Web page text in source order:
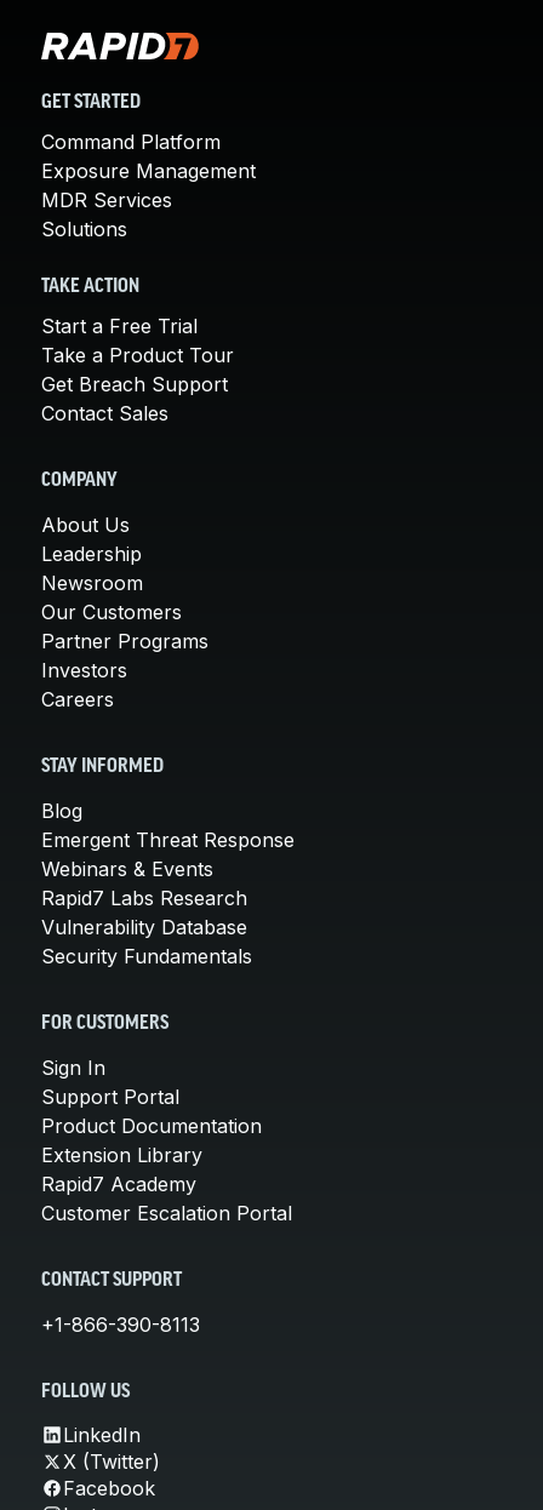
GET STARTED
Command Platform
Exposure Management
MDR Services
Solutions
TAKE ACTION
Start a Free Trial
Take a Product Tour
Get Breach Support
Contact Sales
COMPANY
About Us
Leadership
Newsroom
Our Customers
Partner Programs
Investors
Careers
STAY INFORMED
Blog
Emergent Threat Response
Webinars & Events
Rapid7 Labs Research
Vulnerability Database
Security Fundamentals
FOR CUSTOMERS
Sign In
Support Portal
Product Documentation
Extension Library
Rapid7 Academy
Customer Escalation Portal
CONTACT SUPPORT
+1-866-390-8113
FOLLOW US
LinkedIn
X (Twitter)
Facebook